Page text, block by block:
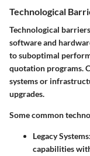
Technological
Technological
software and
to suboptimal
quotation programs.
systems or
upgrades.
Some common
Legacy Systems:
capabilities